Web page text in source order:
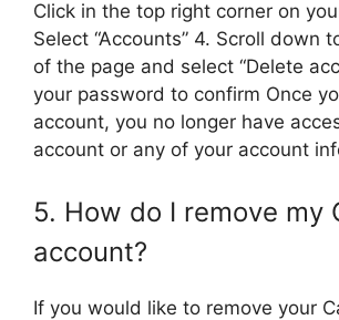
Click in the top right corner on
Select “Accounts” 4. Scroll down
of the page and select “Delete
your password to confirm Once
account, you no longer have
account or any of your account
5. How do I remove my
account?
If you would like to remove your